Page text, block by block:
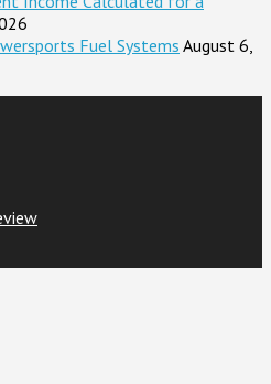
Fuel Systems August 6,